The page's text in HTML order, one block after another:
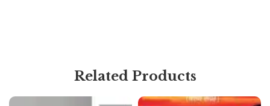
Related Products